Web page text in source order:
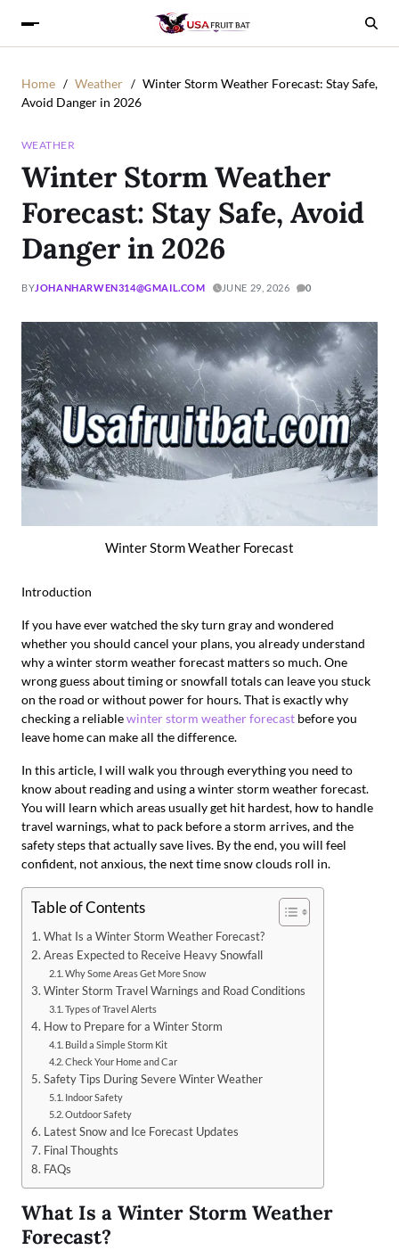
Home Weather
Winter Storm Weather Forecast: Stay Safe,
Avoid Danger in 2026
WEATHER
Winter Storm Weather
Forecast: Stay Safe, Avoid
Danger in 2026
BYJOHANHARWEN314@GMAIL.COM JUNE 29, 2026 0
Winter Storm Weather Forecast
Introduction
If you have ever watched the sky turn gray and wondered
whether you should cancel your plans, you already understand
why a winter storm weather forecast matters so much. One
wrong guess about timing or snowfall totals can leave you stuck
on the road or without power for hours. That is exactly why
checking a reliablewinter storm weather forecast before you
leave home can make all the difference.
In this article, I will walk you through everything you need to
know about reading and using a winter storm weather forecast.
You will learn which areas usually get hit hardest, how to handle
travel warnings, what to pack before a storm arrives, and the
safety steps that actually save lives. By the end, you will feel
confident, not anxious, the next time snow clouds roll in.
Table of Contents
What Is a Winter Storm Weather Forecast?
Areas Expected to Receive Heavy Snowfall
Why Some Areas Get More Snow
Winter Storm Travel Warnings and Road Conditions
Types of Travel Alerts
How to Prepare for a Winter Storm
Build a Simple Storm Kit
Check Your Home and Car
Safety Tips During Severe Winter Weather
Indoor Safety
Outdoor Safety
Latest Snow and Ice Forecast Updates
Final Thoughts
FAQs
What Is a Winter Storm Weather
Forecast?